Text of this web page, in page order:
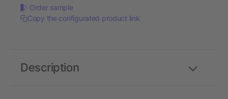
Order sample
Copy the configurated product link
Description